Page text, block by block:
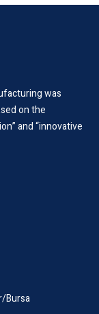
was
on the
and “innovative
Bursa